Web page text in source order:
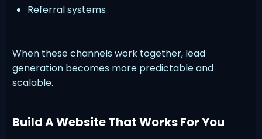
Referral systems
When these channels work together, lead
generation becomes more predictable and
scalable.
Build A Website That Works For You